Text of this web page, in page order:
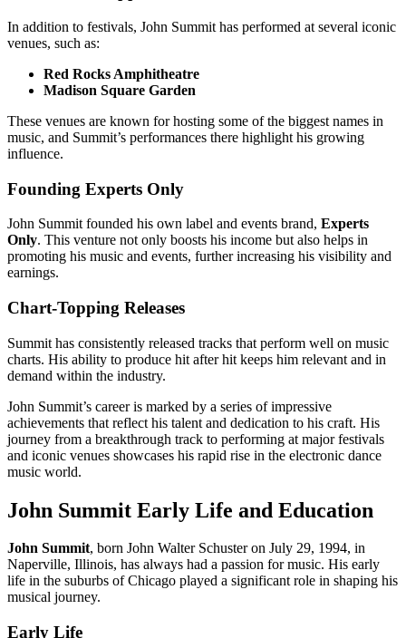
In addition to festivals, John Summit has performed at several iconic
venues, such as:
Red Rocks Amphitheatre
Madison Square Garden
These venues are known for hosting some of the biggest names in
music, and Summit’s performances there highlight his growing
influence.
Founding Experts Only
John Summit founded his own label and events brand, Experts
Only. This venture not only boosts his income but also helps in
promoting his music and events, further increasing his visibility and
earnings.
Chart-Topping Releases
Summit has consistently released tracks that perform well on music
charts. His ability to produce hit after hit keeps him relevant and in
demand within the industry.
John Summit’s career is marked by a series of impressive
achievements that reflect his talent and dedication to his craft. His
journey from a breakthrough track to performing at major festivals
and iconic venues showcases his rapid rise in the electronic dance
music world.
John Summit Early Life and Education
John Summit, born John Walter Schuster on July 29, 1994, in
Naperville, Illinois, has always had a passion for music. His early
life in the suburbs of Chicago played a significant role in shaping his
musical journey.
Early Life